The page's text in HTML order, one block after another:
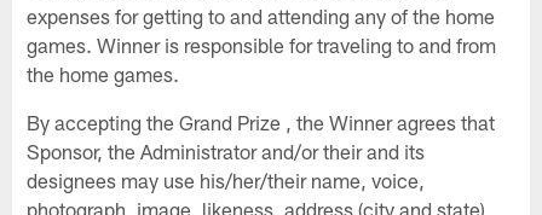
expenses for getting to and attending any of the home
games. Winner is responsible for traveling to and from
the home games.
By accepting the Grand Prize , the Winner agrees that
Sponsor, the Administrator and/or their and its
designees may use his/her/their name, voice,
photograph, image, likeness, address (city and state),